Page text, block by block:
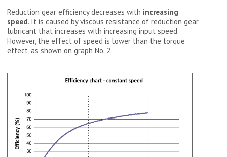
Reduction gear efficiency decreases with increasing
speed. It is caused by viscous resistance of reduction gear
lubricant that increases with increasing input speed.
However, the effect of speed is lower than the torque
effect, as shown on graph No. 2.